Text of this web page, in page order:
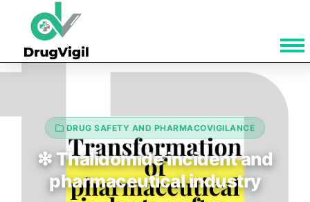
DRUG SAFETY AND PHARMACOVIGILANCE
❇ Thalidomide incident and
pharmaceutical industry